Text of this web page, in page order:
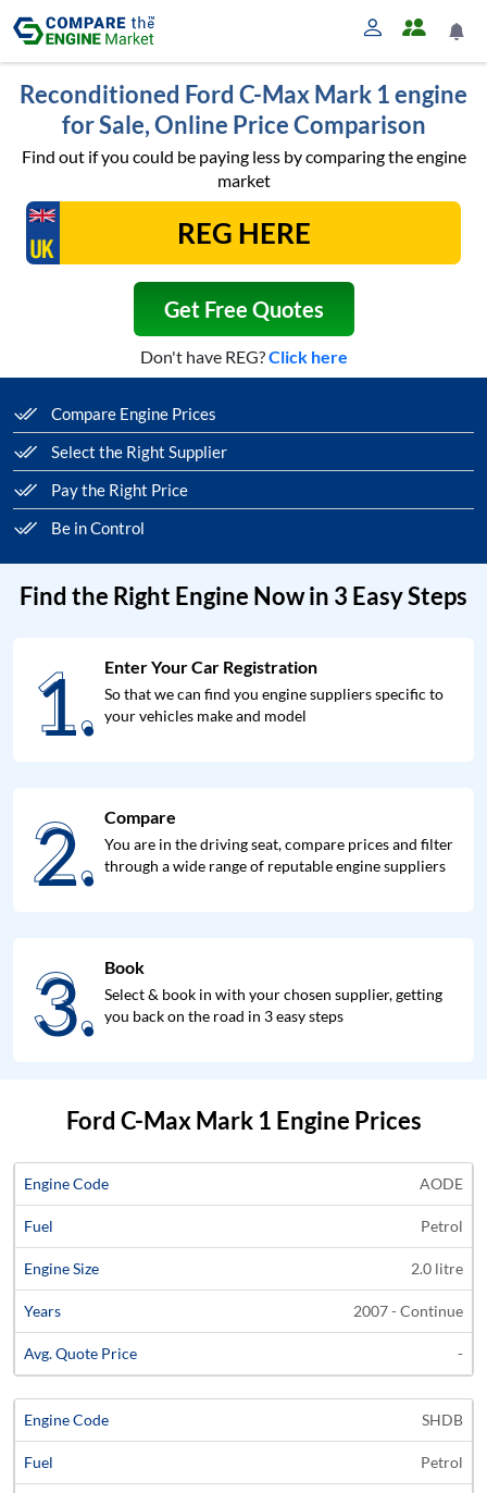
Reconditioned Ford C-Max Mark 1 engine
for Sale, Online Price Comparison
Find out if you could be paying less by comparing the engine
market
Get Free Quotes
Don't have REG?Click here
Compare Engine Prices
Select the Right Supplier
Pay the Right Price
Be in Control
Find the Right Engine Now in 3 Easy Steps
1.
1. Enter Your Car Registration
So that we can find you engine suppliers specific to
your vehicles make and model
2.
2. Compare
You are in the driving seat, compare prices and filter
through a wide range of reputable engine suppliers
3.
3. Book
Select & book in with your chosen supplier, getting
you back on the road in 3 easy steps
Ford C-Max Mark 1 Engine Prices
Engine
Code
Engine
Price
AODE
Petrol
2.0 litre
2007 - Continue
-
SHDB
Petrol